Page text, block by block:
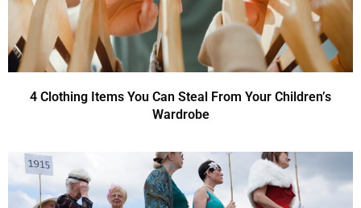
4 Clothing Items You Can Steal From Your Children’s
Wardrobe